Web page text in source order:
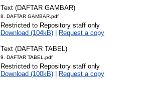
Text (DAFTAR GAMBAR)
8. DAFTAR GAMBAR.pdf
Restricted to Repository staff only
Download (104kB) | Request a copy
Text (DAFTAR TABEL)
9. DAFTAR TABEL.pdf
Restricted to Repository staff only
Download (100kB) | Request a copy